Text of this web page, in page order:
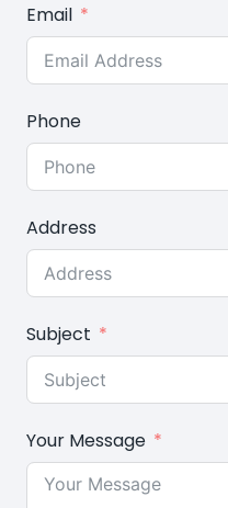
Email
Phone
Address
Subject
Your Message